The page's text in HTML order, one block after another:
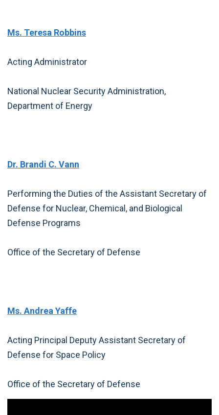
Ms. Teresa Robbins
Acting Administrator
National Nuclear Security Administration,
Department of Energy
Dr. Brandi C. Vann
Performing the Duties of the Assistant Secretary of
Defense for Nuclear, Chemical, and Biological
Defense Programs
Office of the Secretary of Defense
Ms. Andrea Yaffe
Acting Principal Deputy Assistant Secretary of
Defense for Space Policy
Office of the Secretary of Defense